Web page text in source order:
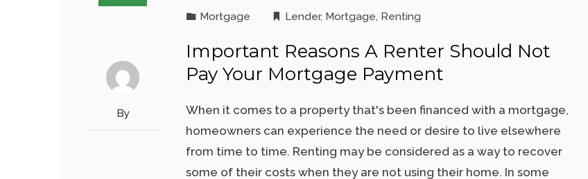
By
Mortgage Lender, Mortgage, Renting
Important Reasons A Renter Should Not
Pay Your Mortgage Payment
When it comes to a property that's been financed with a mortgage,
homeowners can experience the need or desire to live elsewhere
from time to time. Renting may be considered as a way to recover
some of their costs when they are not using their home. In some